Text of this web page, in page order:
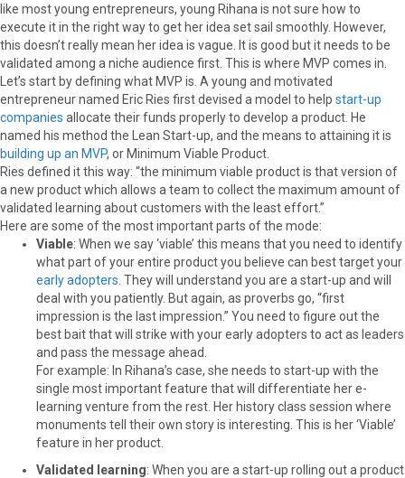
t
e
e
t
n
like most young entrepreneurs, young Rihana is not sure how to
execute it in the right way to get her idea set sail smoothly. However,
this doesn’t really mean her idea is vague. It is good but it needs to be
validated among a niche audience first. This is where MVP comes in.
Let’s start by defining what MVP is. A young and motivated
entrepreneur named Eric Ries first devised a model to help start-up
companies allocate their funds properly to develop a product. He
named his method the Lean Start-up, and the means to attaining it is
building up an MVP, or Minimum Viable Product.
Ries defined it this way: “the minimum viable product is that version of
a new product which allows a team to collect the maximum amount of
validated learning about customers with the least effort.”
Here are some of the most important parts of the mode:
Viable: When we say ‘viable’ this means that you need to identify
what part of your entire product you believe can best target your
early adopters . They will understand you are a start-up and will
deal with you patiently. But again, as proverbs go, “first
impression is the last impression.” You need to figure out the
best bait that will strike with your early adopters to act as leaders
and pass the message ahead.
For example: In Rihana’s case, she needs to start-up with the
single most important feature that will differentiate her e-
learning venture from the rest. Her history class session where
monuments tell their own story is interesting. This is her ‘Viable’
feature in her product.
Validated learning: When you are a start-up rolling out a product